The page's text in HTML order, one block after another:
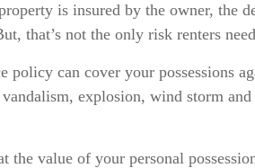
is insured by the owner, the
that’s not the only risk renters
policy can cover your possessions
explosion, wind storm and
the value of your personal